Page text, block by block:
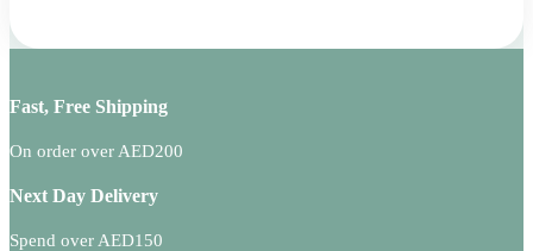
Fast, Free Shipping
On order over AED200
Next Day Delivery
Spend over AED150